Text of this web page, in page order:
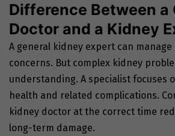
Difference Between a
Doctor and a Kidney
A general kidney expert can
concerns. But complex kidney
understanding. A specialist focuses
health and related complications.
kidney doctor at the correct time
long-term damage.